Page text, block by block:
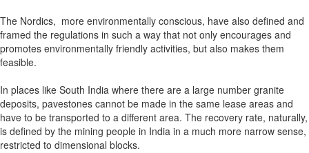
The Nordics, more environmentally conscious, have also defined and
framed the regulations in such a way that not only encourages and
promotes environmentally friendly activities, but also makes them
feasible.
In places like South India where there are a large number granite
deposits, pavestones cannot be made in the same lease areas and
have to be transported to a different area. The recovery rate, naturally,
is defined by the mining people in India in a much more narrow sense,
restricted to dimensional blocks.